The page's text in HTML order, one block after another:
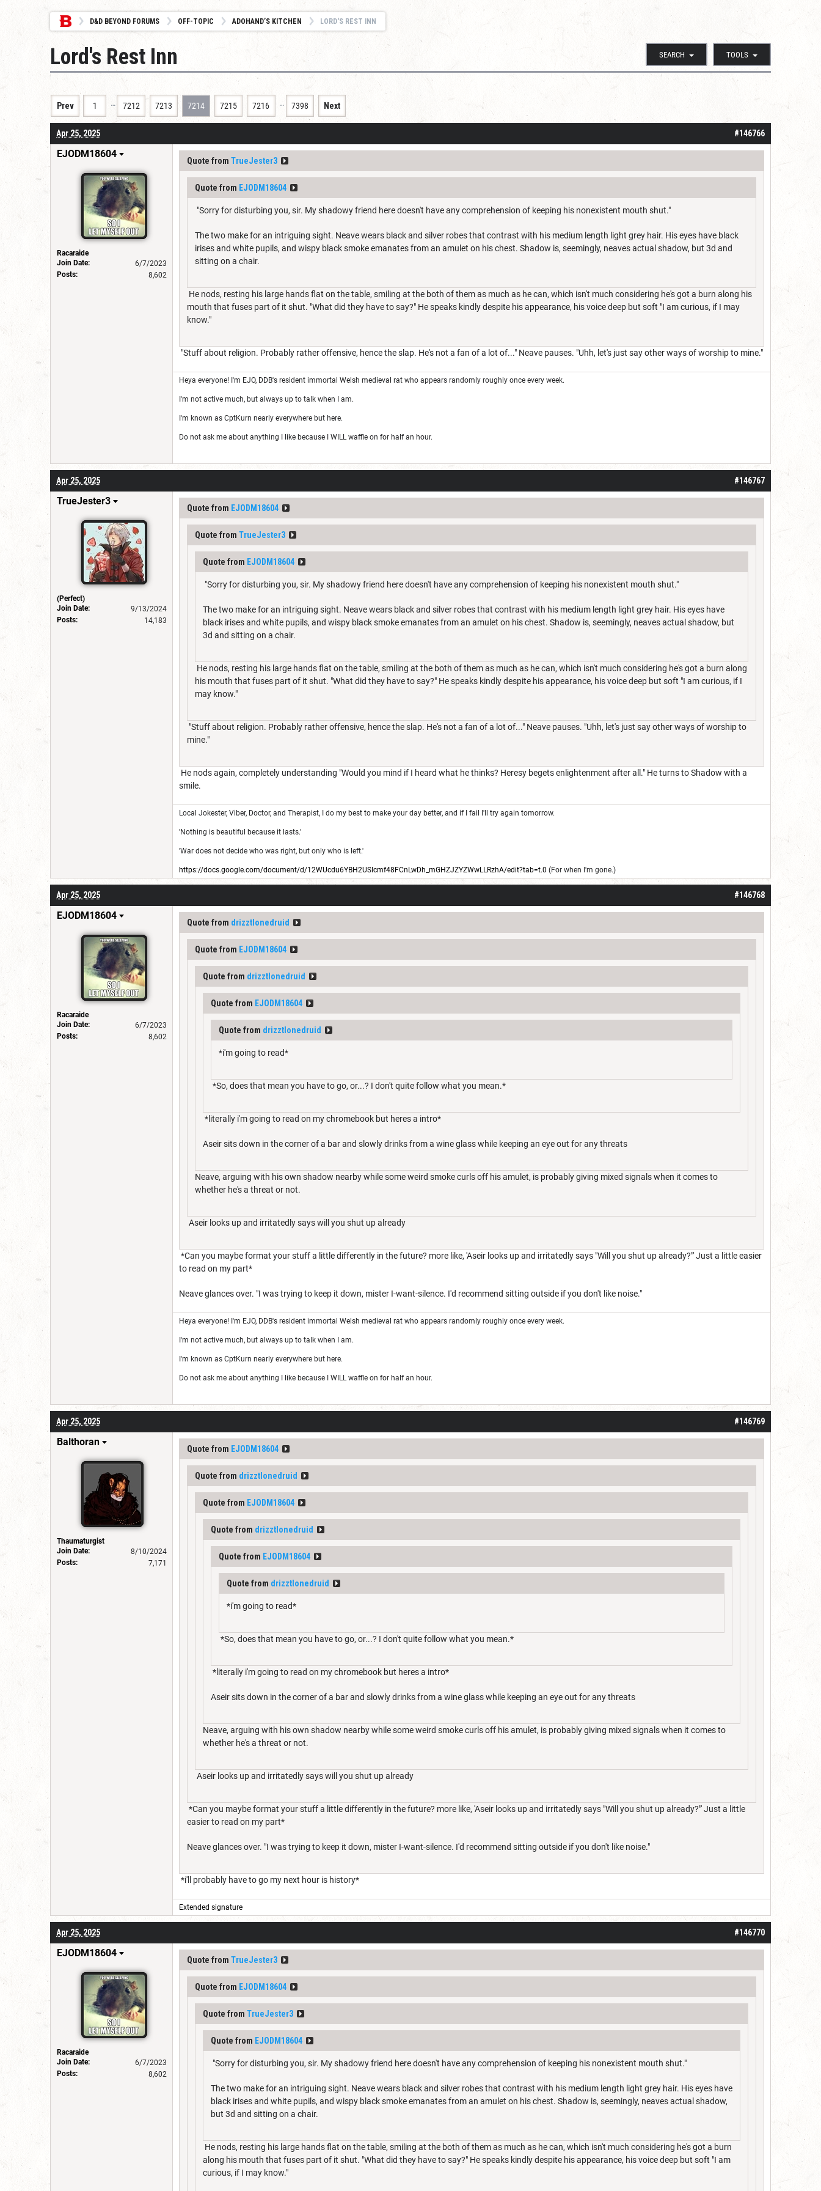
D&D BEYOND FORUMS OFF-TOPIC ADOHAND’S KITCHEN LORD'S REST INN
SEARCH TOOLS
Lord's Rest Inn
Prev 1 … 7212 7213 7214 7215 7216 … 7398 Next
#146766
Apr 25, 2025
EJODM18604
Racaraide
Join Date:
6/7/2023
Posts:
8,602
Quote from TrueJester3
Quote from EJODM18604
"Sorry for disturbing you, sir. My shadowy friend here doesn't have any comprehension of keeping his nonexistent mouth shut."
The two make for an intriguing sight. Neave wears black and silver robes that contrast with his medium length light grey hair. His eyes have black
irises and white pupils, and wispy black smoke emanates from an amulet on his chest. Shadow is, seemingly, neaves actual shadow, but 3d and
sitting on a chair.
He nods, resting his large hands flat on the table, smiling at the both of them as much as he can, which isn't much considering he's got a burn along his
mouth that fuses part of it shut. "What did they have to say?" He speaks kindly despite his appearance, his voice deep but soft "I am curious, if I may
know."
"Stuff about religion. Probably rather offensive, hence the slap. He's not a fan of a lot of..." Neave pauses. "Uhh, let's just say other ways of worship to mine."
Heya everyone! I'm EJO, DDB's resident immortal Welsh medieval rat who appears randomly roughly once every week.
I'm not active much, but always up to talk when I am.
I'm known as CptKurn nearly everywhere but here.
Do not ask me about anything I like because I WILL waffle on for half an hour.
#146767
Apr 25, 2025
TrueJester3
(Perfect)
Join Date:
9/13/2024
Posts:
14,183
Quote from EJODM18604
Quote from TrueJester3
Quote from EJODM18604
"Sorry for disturbing you, sir. My shadowy friend here doesn't have any comprehension of keeping his nonexistent mouth shut."
The two make for an intriguing sight. Neave wears black and silver robes that contrast with his medium length light grey hair. His eyes have
black irises and white pupils, and wispy black smoke emanates from an amulet on his chest. Shadow is, seemingly, neaves actual shadow, but
3d and sitting on a chair.
He nods, resting his large hands flat on the table, smiling at the both of them as much as he can, which isn't much considering he's got a burn along
his mouth that fuses part of it shut. "What did they have to say?" He speaks kindly despite his appearance, his voice deep but soft "I am curious, if I
may know."
"Stuff about religion. Probably rather offensive, hence the slap. He's not a fan of a lot of..." Neave pauses. "Uhh, let's just say other ways of worship to
mine."
He nods again, completely understanding "Would you mind if I heard what he thinks? Heresy begets enlightenment after all." He turns to Shadow with a
smile.
Local Jokester, Viber, Doctor, and Therapist, I do my best to make your day better, and if I fail I'll try again tomorrow.
'Nothing is beautiful because it lasts.'
'War does not decide who was right, but only who is left.'
https://docs.google.com/document/d/12WUcdu6YBH2USIcmf48FCnLwDh_mGHZJZYZWwLLRzhA/edit?tab=t.0 (For when I'm gone.)
#146768
Apr 25, 2025
EJODM18604
Racaraide
Join Date:
6/7/2023
Posts:
8,602
Quote from drizztlonedruid
Quote from EJODM18604
Quote from drizztlonedruid
Quote from EJODM18604
Quote from drizztlonedruid
*i'm going to read*
*So, does that mean you have to go, or...? I don't quite follow what you mean.*
*literally i'm going to read on my chromebook but heres a intro*
Aseir sits down in the corner of a bar and slowly drinks from a wine glass while keeping an eye out for any threats
Neave, arguing with his own shadow nearby while some weird smoke curls off his amulet, is probably giving mixed signals when it comes to
whether he's a threat or not.
Aseir looks up and irritatedly says will you shut up already
*Can you maybe format your stuff a little differently in the future? more like, 'Aseir looks up and irritatedly says "Will you shut up already?"' Just a little easier
to read on my part*
Neave glances over. "I was trying to keep it down, mister I-want-silence. I'd recommend sitting outside if you don't like noise."
Heya everyone! I'm EJO, DDB's resident immortal Welsh medieval rat who appears randomly roughly once every week.
I'm not active much, but always up to talk when I am.
I'm known as CptKurn nearly everywhere but here.
Do not ask me about anything I like because I WILL waffle on for half an hour.
#146769
Apr 25, 2025
Balthoran
Thaumaturgist
Join Date:
8/10/2024
Posts:
7,171
Quote from EJODM18604
Quote from drizztlonedruid
Quote from EJODM18604
Quote from drizztlonedruid
Quote from EJODM18604
Quote from drizztlonedruid
*i'm going to read*
*So, does that mean you have to go, or...? I don't quite follow what you mean.*
*literally i'm going to read on my chromebook but heres a intro*
Aseir sits down in the corner of a bar and slowly drinks from a wine glass while keeping an eye out for any threats
Neave, arguing with his own shadow nearby while some weird smoke curls off his amulet, is probably giving mixed signals when it comes to
whether he's a threat or not.
Aseir looks up and irritatedly says will you shut up already
*Can you maybe format your stuff a little differently in the future? more like, 'Aseir looks up and irritatedly says "Will you shut up already?"' Just a little
easier to read on my part*
Neave glances over. "I was trying to keep it down, mister I-want-silence. I'd recommend sitting outside if you don't like noise."
*i'll probably have to go my next hour is history*
Extended signature
#146770
Apr 25, 2025
EJODM18604
Racaraide
Join Date:
6/7/2023
Posts:
8,602
Quote from TrueJester3
Quote from EJODM18604
Quote from TrueJester3
Quote from EJODM18604
"Sorry for disturbing you, sir. My shadowy friend here doesn't have any comprehension of keeping his nonexistent mouth shut."
The two make for an intriguing sight. Neave wears black and silver robes that contrast with his medium length light grey hair. His eyes have
black irises and white pupils, and wispy black smoke emanates from an amulet on his chest. Shadow is, seemingly, neaves actual shadow,
but 3d and sitting on a chair.
He nods, resting his large hands flat on the table, smiling at the both of them as much as he can, which isn't much considering he's got a burn
along his mouth that fuses part of it shut. "What did they have to say?" He speaks kindly despite his appearance, his voice deep but soft "I am
curious, if I may know."